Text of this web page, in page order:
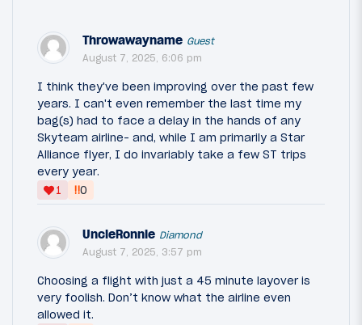
Throwawayname Guest
August 7, 2025, 6:06 pm
I think they've been improving over the past few
years. I can't even remember the last time my
bag(s) had to face a delay in the hands of any
Skyteam airline- and, while I am primarily a Star
Alliance flyer, I do invariably take a few ST trips
every year.
1
‼0
UncleRonnie Diamond
August 7, 2025, 3:57 pm
Choosing a flight with just a 45 minute layover is
very foolish. Don’t know what the airline even
allowed it.